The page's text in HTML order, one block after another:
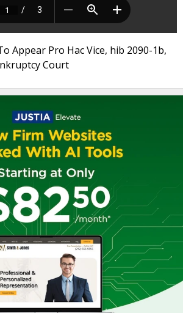
Appear Pro Hac Vice, hib 2090-1b,
Court